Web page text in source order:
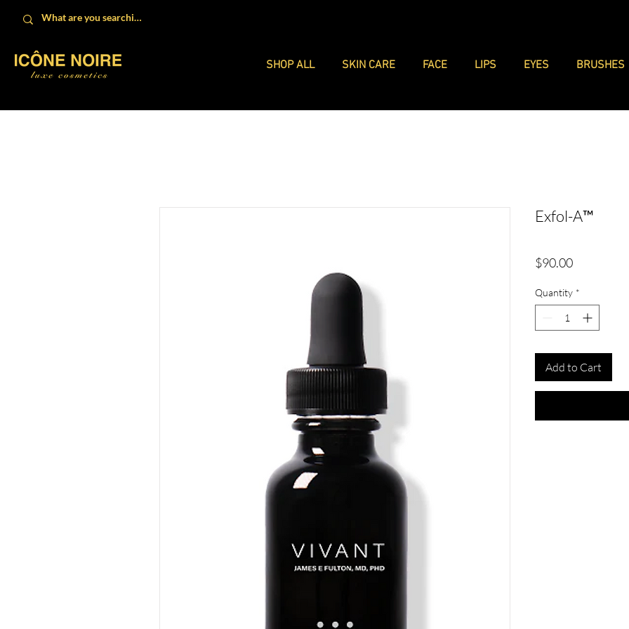
SHOP ALL SKIN CARE FACE LIPS EYES BRUSHES
Exfol-A™
$90.00Price
Quantity *
Add to Cart